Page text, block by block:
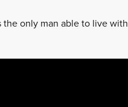
the only man able to live with